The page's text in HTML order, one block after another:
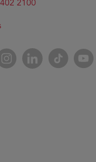
2100
LinkedInTikTok